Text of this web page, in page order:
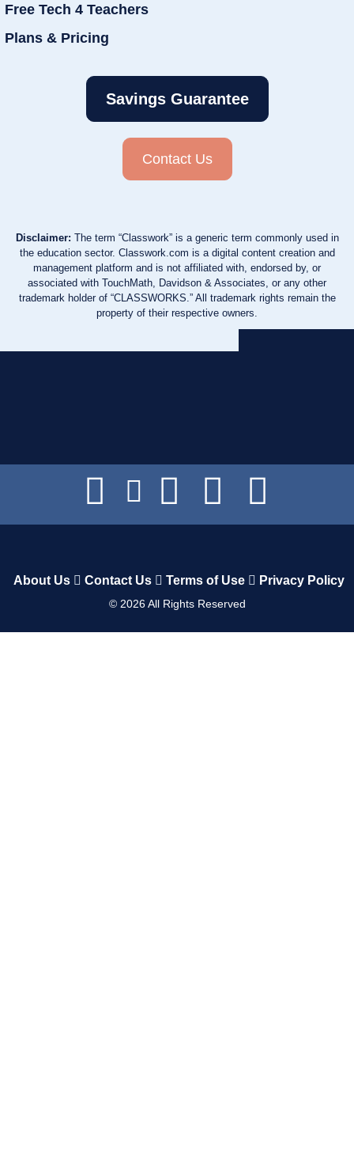
Free Tech 4 Teachers
Plans & Pricing
Savings Guarantee
Contact Us
Disclaimer: The term “Classwork” is a generic term commonly used in
the education sector. Classwork.com is a digital content creation and
management platform and is not affiliated with, endorsed by, or
associated with TouchMath, Davidson & Associates, or any other
trademark holder of “CLASSWORKS.” All trademark rights remain the
property of their respective owners.
About Us Contact Us Terms of Use Privacy Policy
© 2026All Rights Reserved